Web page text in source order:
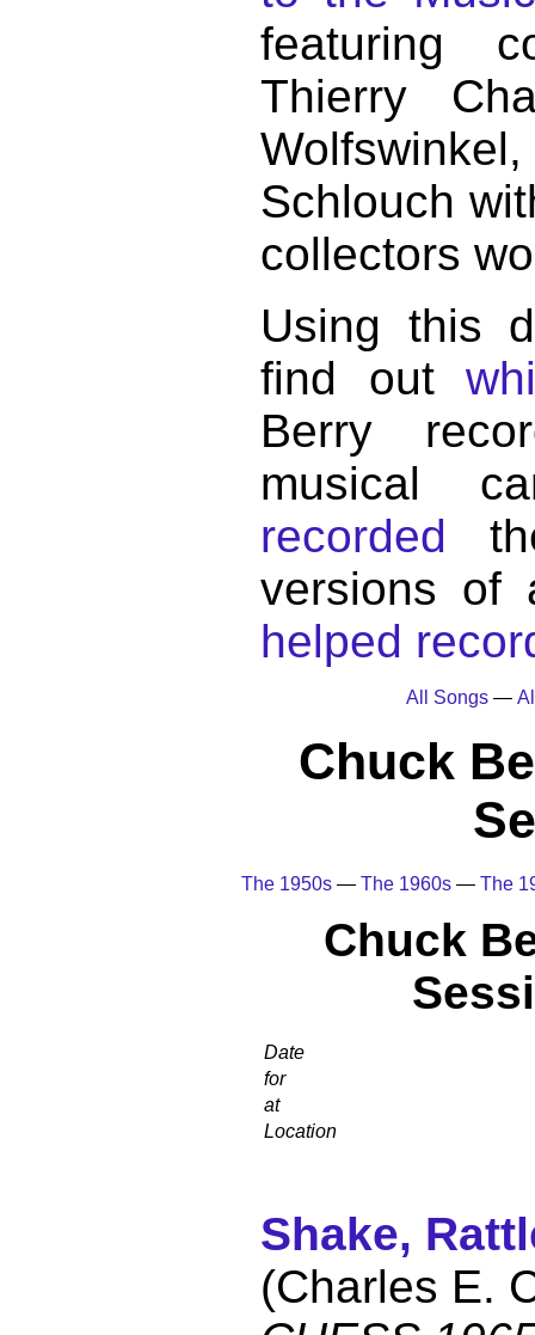
featuring
Thierry
Schlouch
collectors
Using this
find out
Berry
musical
recorded
versions
helped
All Songs—
Chuck
The 1950s — The 1960s — The
Chuck
Date
for
at
Location
Shake,
(Charles E.